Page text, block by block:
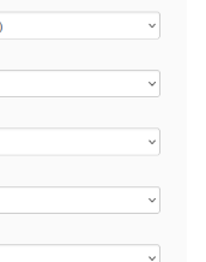
3.5
3.3
3.1
2.9
2.7